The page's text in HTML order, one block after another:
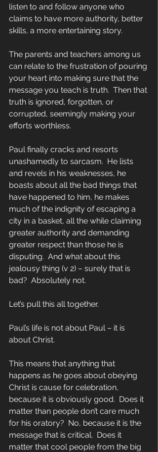
listen to and follow anyone who
claims to have more authority, better
skills, a more entertaining story.
The parents and teachers among us
can relate to the frustration of pouring
your heart into making sure that the
message you teach is truth.  Then that
truth is ignored, forgotten, or
corrupted, seemingly making your
efforts worthless.
Paul finally cracks and resorts
unashamedly to sarcasm.  He lists
and revels in his weaknesses, he
boasts about all the bad things that
have happened to him, he makes
much of the indignity of escaping a
city in a basket, all the while claiming
greater authority and demanding
greater respect than those he is
disputing.  And what about this
jealousy thing (v 2) – surely that is
bad?  Absolutely not.
Let’s pull this all together.
Paul’s life is not about Paul – it is
about Christ.
This means that anything that
happens as he goes about obeying
Christ is cause for celebration,
because it is obviously good.  Does it
matter than people don’t care much
for his oratory?  No, because it is the
message that is critical.  Does it
matter that cool people from the big